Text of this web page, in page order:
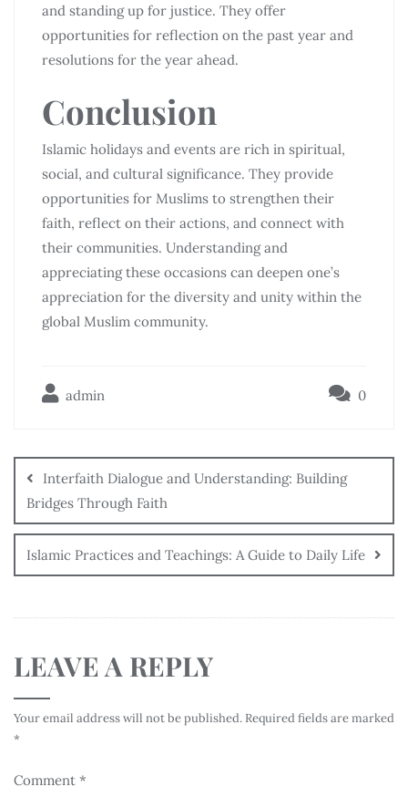
and standing up for justice. They offer
opportunities for reflection on the past year and
resolutions for the year ahead.
Conclusion
Islamic holidays and events are rich in spiritual,
social, and cultural significance. They provide
opportunities for Muslims to strengthen their
faith, reflect on their actions, and connect with
their communities. Understanding and
appreciating these occasions can deepen one’s
appreciation for the diversity and unity within the
global Muslim community.
admin 0
Interfaith Dialogue and Understanding: Building
Bridges Through Faith
Islamic Practices and Teachings: A Guide to Daily Life
LEAVE A REPLY
Your email address will not be published. Required fields are marked
*
Comment *